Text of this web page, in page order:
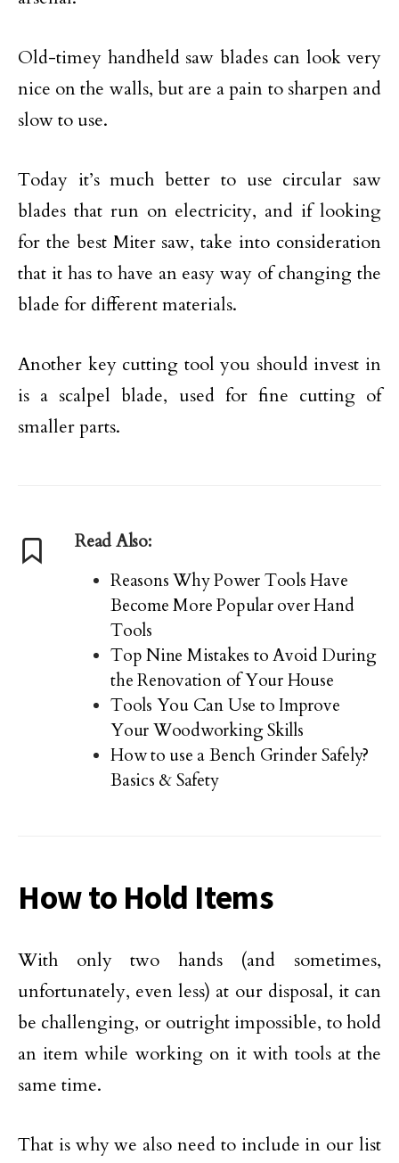
Old-timey handheld saw blades can look very
nice on the walls, but are a pain to sharpen and
slow to use.
Today it’s much better to use circular saw
blades that run on electricity, and if looking
for the best Miter saw, take into consideration
that it has to have an easy way of changing the
blade for different materials.
Another key cutting tool you should invest in
is a scalpel blade, used for fine cutting of
smaller parts.
Read Also:
Reasons Why Power Tools Have
Become More Popular over Hand
Tools
Top Nine Mistakes to Avoid During
the Renovation of Your House
Tools You Can Use to Improve
Your Woodworking Skills
How to use a Bench Grinder Safely?
Basics & Safety
How to Hold Items
With only two hands (and sometimes,
unfortunately, even less) at our disposal, it can
be challenging, or outright impossible, to hold
an item while working on it with tools at the
same time.
That is why we also need to include in our list